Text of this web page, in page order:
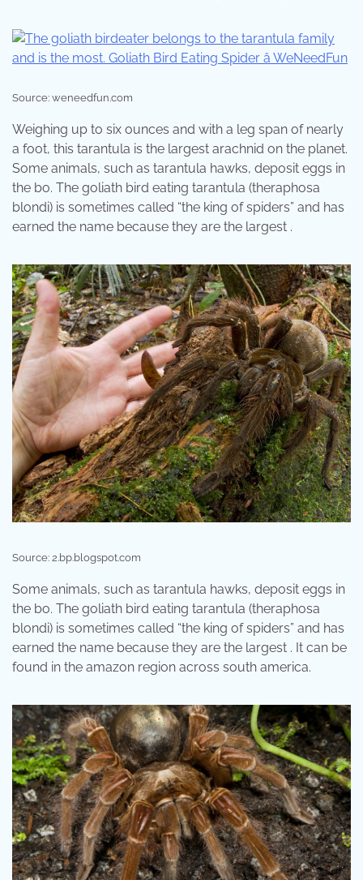
Source: weneedfun.com
Weighing up to six ounces and with a leg span of nearly
a foot, this tarantula is the largest arachnid on the planet.
Some animals, such as tarantula hawks, deposit eggs in
the bo. The goliath bird eating tarantula (theraphosa
blondi) is sometimes called “the king of spiders” and has
earned the name because they are the largest .
Source: 2.bp.blogspot.com
Some animals, such as tarantula hawks, deposit eggs in
the bo. The goliath bird eating tarantula (theraphosa
blondi) is sometimes called “the king of spiders” and has
earned the name because they are the largest . It can be
found in the amazon region across south america.